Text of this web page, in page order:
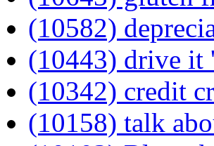
(10582)
(10443) drive it
(10342) credit
(10158) talk